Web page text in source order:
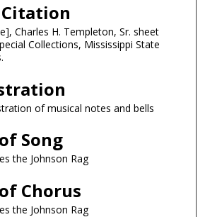
Charles H. Templeton, Sr. sheet
Collections, Mississippi State
of musical notes and bells
Song
the Johnson Rag
Chorus
the Johnson Rag